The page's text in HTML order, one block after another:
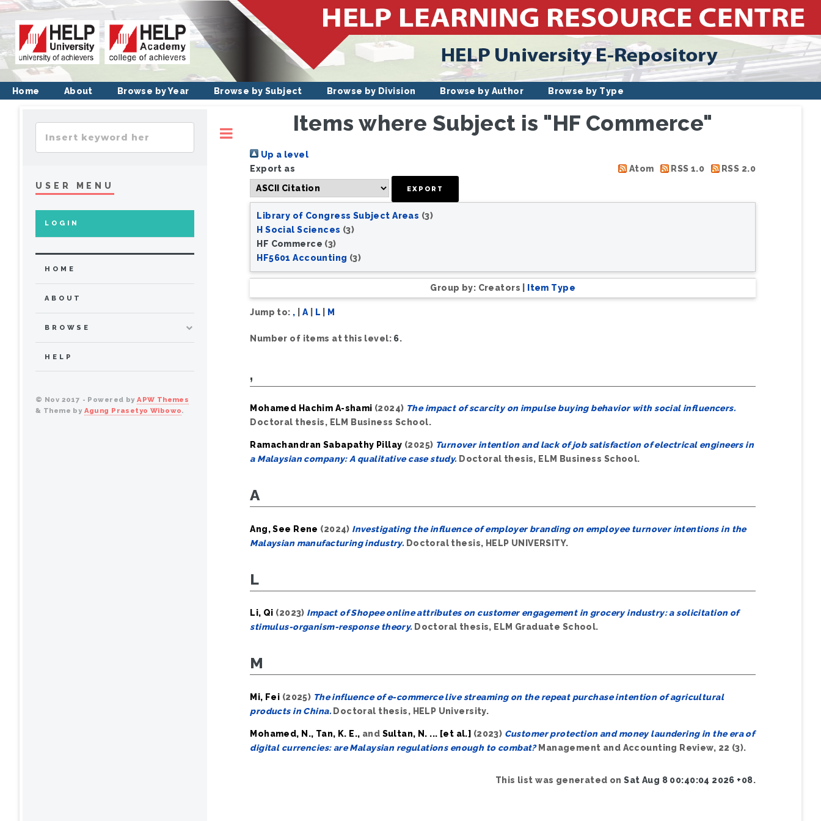
Home About Browse by Year Browse by Subject Browse by Division Browse by Author Browse by Type
Items where Subject is "HF Commerce"
Up a level
Export as
Atom RSS 1.0 RSS 2.0
Library of Congress Subject Areas (3)
H Social Sciences (3)
HF Commerce (3)
HF5601 Accounting (3)
Group by: Creators Item Type
Jump to: , A L M
Number of items at this level: 6.
,
Mohamed Hachim A-shami (2024) The impact of scarcity on impulse buying behavior with social influencers.
Doctoral thesis, ELM Business School.
Ramachandran Sabapathy Pillay (2025) Turnover intention and lack of job satisfaction of electrical engineers in
a Malaysian company: A qualitative case study. Doctoral thesis, ELM Business School.
A
Ang, See Rene (2024) Investigating the influence of employer branding on employee turnover intentions in the
Malaysian manufacturing industry. Doctoral thesis, HELP UNIVERSITY.
L
Li, Qi (2023) Impact of Shopee online attributes on customer engagement in grocery industry: a solicitation of
stimulus-organism-response theory. Doctoral thesis, ELM Graduate School.
M
Mi, Fei (2025) The influence of e-commerce live streaming on the repeat purchase intention of agricultural
products in China.Doctoral thesis, HELP University.
Mohamed, N., Tan, K. E., and Sultan, N. ... [et al.] (2023) Customer protection and money laundering in the era of
digital currencies: are Malaysian regulations enough to combat?Management and Accounting Review, 22 (3).
This list was generated onSat Aug 8 00:40:04 2026 +08.
USER MENU
LOGIN
HOME
ABOUT
BROWSE
HELP
© Nov 2017 - Powered byAPW Themes
& Theme by Agung Prasetyo Wibowo.